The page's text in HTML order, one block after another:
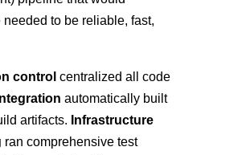
to be reliable, fast,
control centralized all code
automatically built
artifacts. Infrastructure
ran comprehensive test